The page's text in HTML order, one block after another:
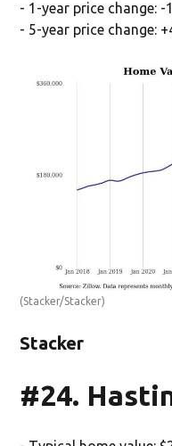
- 1-year price change: -
- 5-year price change:
(Stacker/Stacker)
Stacker
#24.